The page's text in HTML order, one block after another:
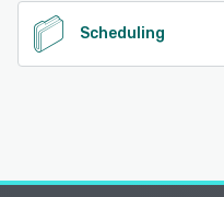
Scheduling